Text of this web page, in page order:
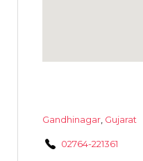
Gandhinagar, Gujarat
02764-221361